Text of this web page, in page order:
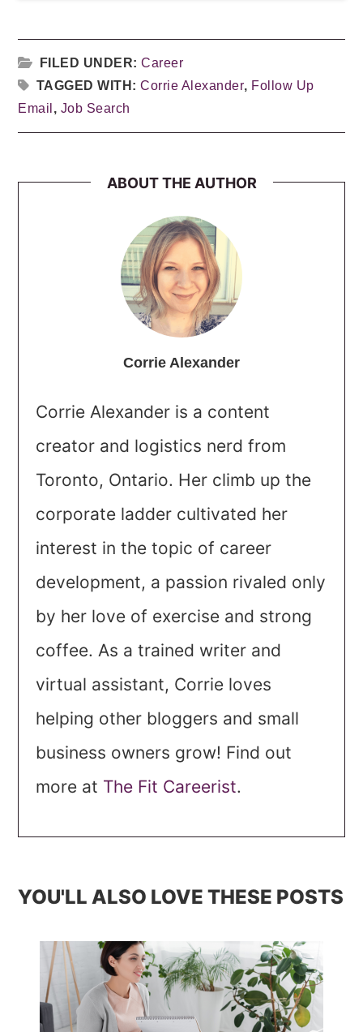
FILED UNDER:Career
TAGGED WITH:Corrie Alexander, Follow Up
Email , Job Search
ABOUT THE AUTHOR
Corrie Alexander
Corrie Alexander is a content
creator and logistics nerd from
Toronto, Ontario. Her climb up the
corporate ladder cultivated her
interest in the topic of career
development, a passion rivaled only
by her love of exercise and strong
coffee. As a trained writer and
virtual assistant, Corrie loves
helping other bloggers and small
business owners grow! Find out
more at The Fit Careerist.
YOU'LL ALSO LOVE THESE POSTS